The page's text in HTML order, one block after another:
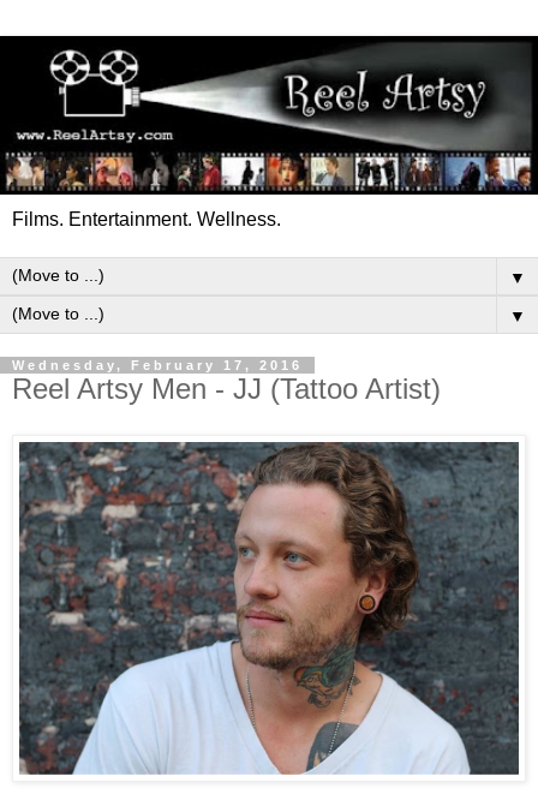
Films. Entertainment. Wellness.
▼
▼
Wednesday, February 17, 2016
Reel Artsy Men - JJ (Tattoo Artist)